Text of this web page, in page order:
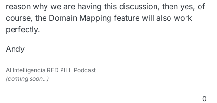
reason why we are having this discussion, then yes, of
course, the Domain Mapping feature will also work
perfectly.
Andy
AI Intelligencia RED PILL Podcast
(coming soon...)
0